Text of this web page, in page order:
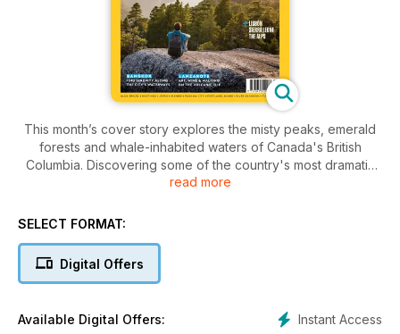
This month’s cover story explores the misty peaks, emerald
forests and whale-inhabited waters of Canada's British
Columbia. Discovering some of the country's most dramatic
and varied landscapes, we roam the windswept beaches of
Rainforest in search of true adventure. Elsewhere, we find
artists, winemakers and hikers; explore Sierra Leone, the
West African nation which is finally opening up to travellers;
Alps’ forests and fast-flowing streams.
read more
SELECT FORMAT:
Digital Offers
Instant Access
Available Digital Offers: